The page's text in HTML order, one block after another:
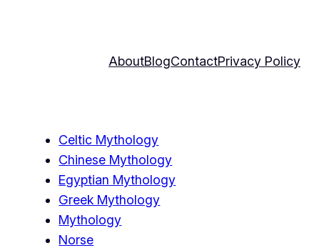
AboutBlogContactPrivacy Policy
Celtic Mythology
Chinese Mythology
Egyptian Mythology
Greek Mythology
Mythology
Norse